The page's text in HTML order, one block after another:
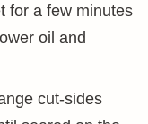
for a few minutes
oil and
cut-sides